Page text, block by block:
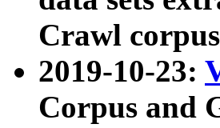
Crawl
2019-10-23:
Corpus and